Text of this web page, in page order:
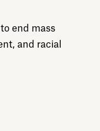
end mass
and racial